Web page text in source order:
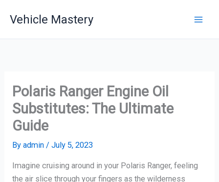
Vehicle Mastery
Polaris Ranger Engine Oil
Substitutes: The Ultimate
Guide
Byadmin/July 5, 2023
Imagine cruising around in your Polaris Ranger, feeling
the air slice through your fingers as the wilderness